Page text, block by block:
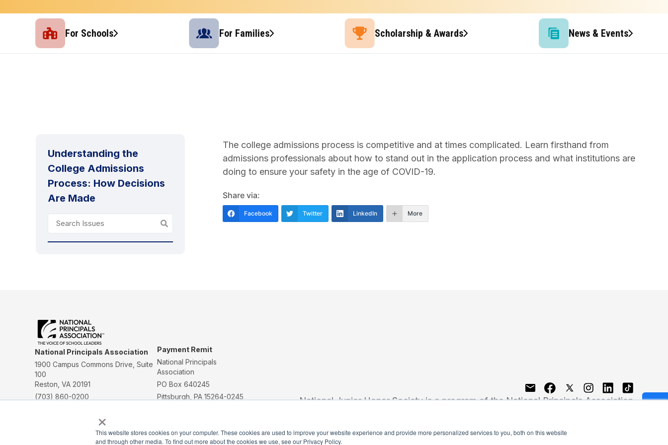
×
This website stores cookies on your computer. These cookies are used to improve your website experience and provide more personalized services to you, both on this website
and through other media. To find out more about the cookies we use, see our Privacy Policy.
For Schools For Families Scholarship & Awards News & Events
Understanding the
College Admissions
Process: How Decisions
Are Made
The college admissions process is competitive and at times complicated. Learn firsthand from
admissions professionals about how to stand out in the application process and what institutions are
doing to ensure your safety in the age of COVID-19.
Share via:
Facebook Twitter LinkedIn More
National Principals Association
1900 Campus Commons Drive, Suite
100
Reston, VA 20191
(703) 860-0200
Payment Remit
National Principals
Association
PO Box 640245
Pittsburgh, PA 15264-0245
PARTNERSHIP OPPORTUNITIES
NJHS NEHS NASC
National Junior Honor Society is a program of the National Principals Association